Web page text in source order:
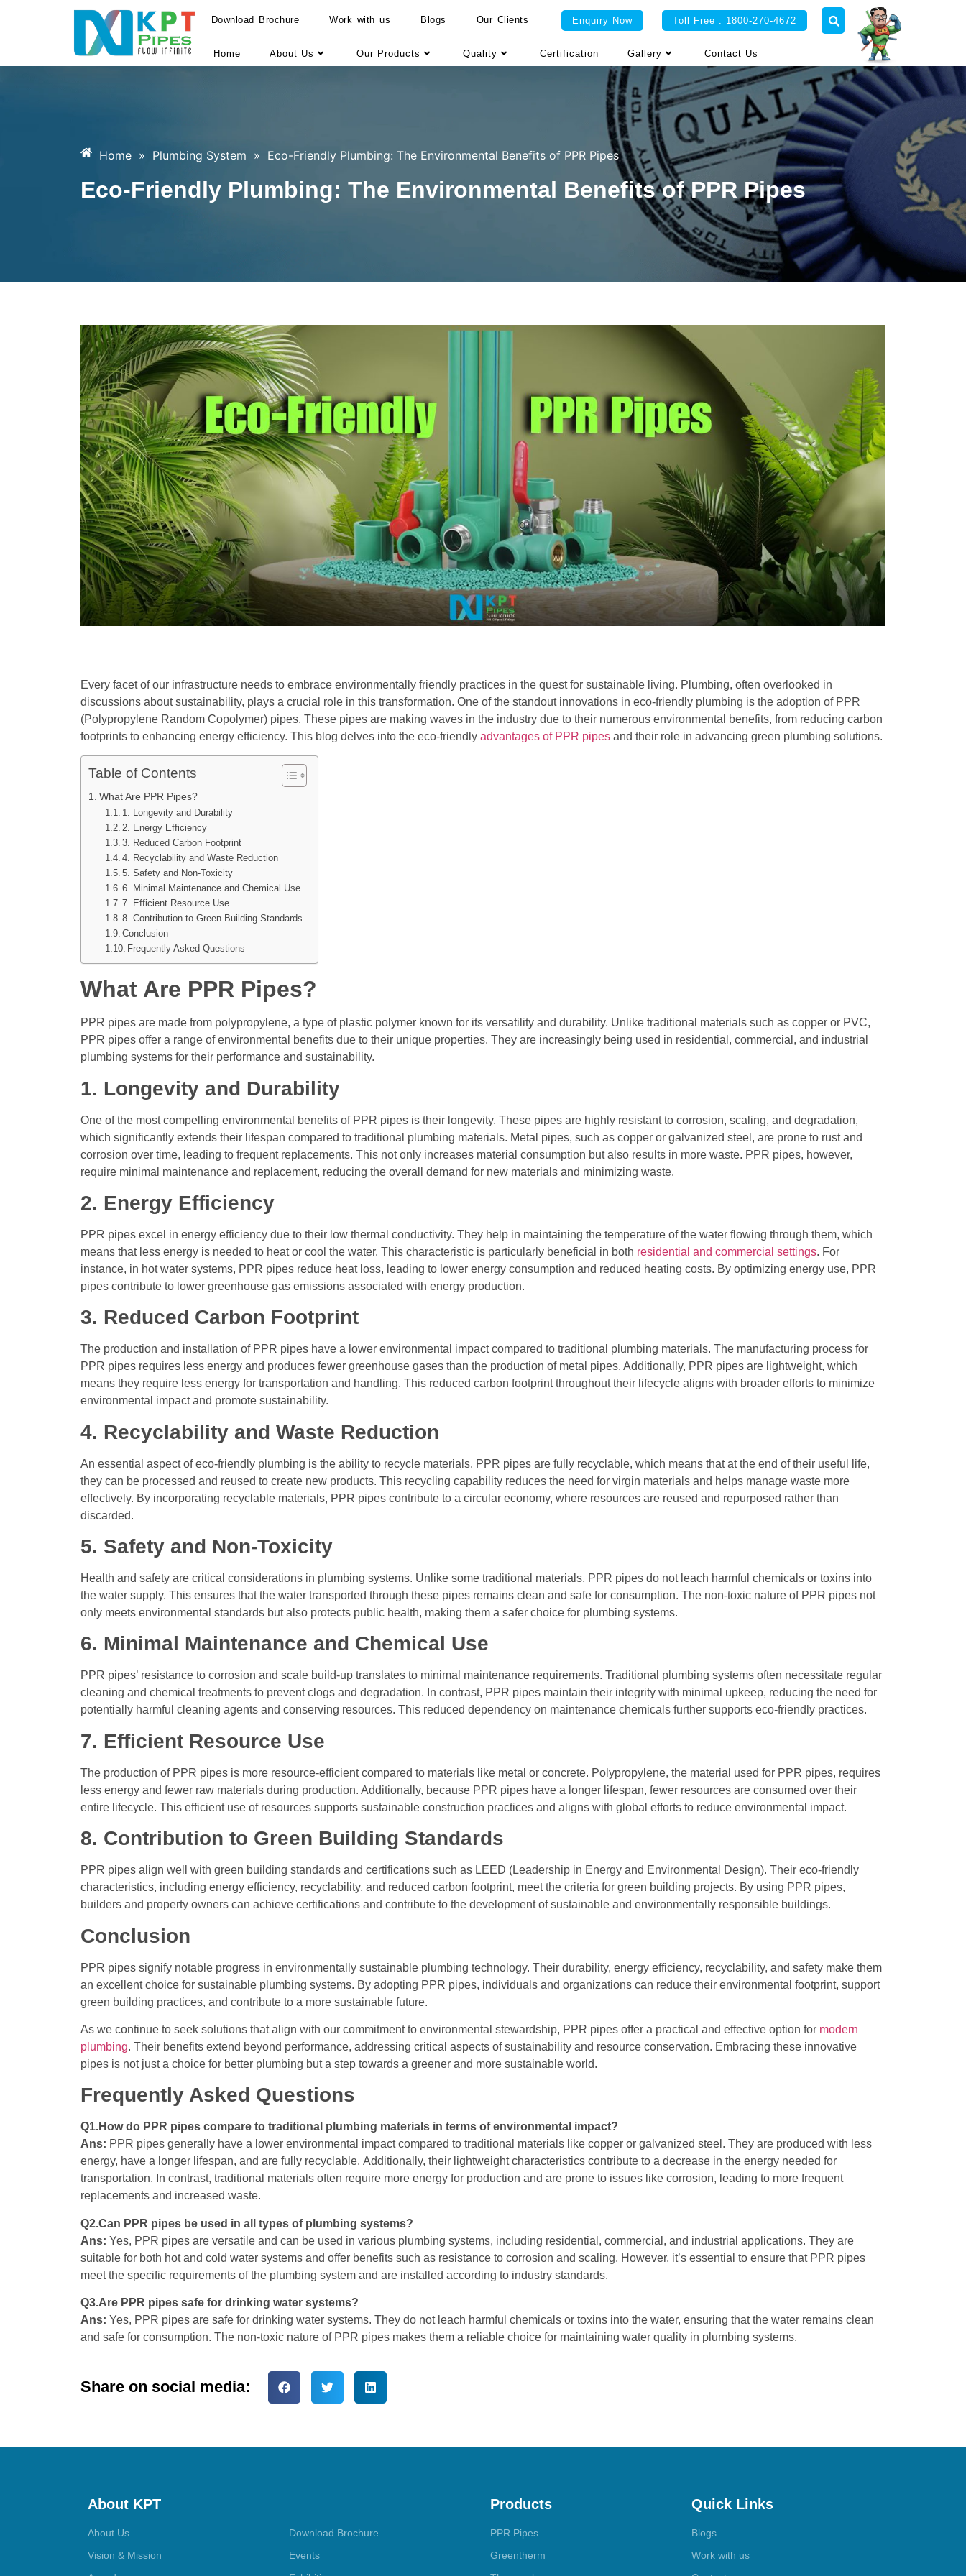
Download Brochure Work with us Blogs Our Clients Enquiry Now Toll Free : 1800-270-4672
Home About Us Our Products Quality Certification Gallery Contact Us
Home » Plumbing System » Eco-Friendly Plumbing: The Environmental Benefits of PPR Pipes
Eco-Friendly Plumbing: The Environmental Benefits of PPR Pipes
Every facet of our infrastructure needs to embrace environmentally friendly practices in the quest for sustainable living. Plumbing, often overlooked in
discussions about sustainability, plays a crucial role in this transformation. One of the standout innovations in eco-friendly plumbing is the adoption of PPR
(Polypropylene Random Copolymer) pipes. These pipes are making waves in the industry due to their numerous environmental benefits, from reducing carbon
footprints to enhancing energy efficiency. This blog delves into the eco-friendly advantages of PPR pipes and their role in advancing green plumbing solutions.
Table of Contents
What Are PPR Pipes?
1. Longevity and Durability
2. Energy Efficiency
3. Reduced Carbon Footprint
4. Recyclability and Waste Reduction
5. Safety and Non-Toxicity
6. Minimal Maintenance and Chemical Use
7. Efficient Resource Use
8. Contribution to Green Building Standards
Conclusion
Frequently Asked Questions
What Are PPR Pipes?
PPR pipes are made from polypropylene, a type of plastic polymer known for its versatility and durability. Unlike traditional materials such as copper or PVC,
PPR pipes offer a range of environmental benefits due to their unique properties. They are increasingly being used in residential, commercial, and industrial
plumbing systems for their performance and sustainability.
1. Longevity and Durability
One of the most compelling environmental benefits of PPR pipes is their longevity. These pipes are highly resistant to corrosion, scaling, and degradation,
which significantly extends their lifespan compared to traditional plumbing materials. Metal pipes, such as copper or galvanized steel, are prone to rust and
corrosion over time, leading to frequent replacements. This not only increases material consumption but also results in more waste. PPR pipes, however,
require minimal maintenance and replacement, reducing the overall demand for new materials and minimizing waste.
2. Energy Efficiency
PPR pipes excel in energy efficiency due to their low thermal conductivity. They help in maintaining the temperature of the water flowing through them, which
means that less energy is needed to heat or cool the water. This characteristic is particularly beneficial in both residential and commercial settings. For
instance, in hot water systems, PPR pipes reduce heat loss, leading to lower energy consumption and reduced heating costs. By optimizing energy use, PPR
pipes contribute to lower greenhouse gas emissions associated with energy production.
3. Reduced Carbon Footprint
The production and installation of PPR pipes have a lower environmental impact compared to traditional plumbing materials. The manufacturing process for
PPR pipes requires less energy and produces fewer greenhouse gases than the production of metal pipes. Additionally, PPR pipes are lightweight, which
means they require less energy for transportation and handling. This reduced carbon footprint throughout their lifecycle aligns with broader efforts to minimize
environmental impact and promote sustainability.
4. Recyclability and Waste Reduction
An essential aspect of eco-friendly plumbing is the ability to recycle materials. PPR pipes are fully recyclable, which means that at the end of their useful life,
they can be processed and reused to create new products. This recycling capability reduces the need for virgin materials and helps manage waste more
effectively. By incorporating recyclable materials, PPR pipes contribute to a circular economy, where resources are reused and repurposed rather than
discarded.
5. Safety and Non-Toxicity
Health and safety are critical considerations in plumbing systems. Unlike some traditional materials, PPR pipes do not leach harmful chemicals or toxins into
the water supply. This ensures that the water transported through these pipes remains clean and safe for consumption. The non-toxic nature of PPR pipes not
only meets environmental standards but also protects public health, making them a safer choice for plumbing systems.
6. Minimal Maintenance and Chemical Use
PPR pipes’ resistance to corrosion and scale build-up translates to minimal maintenance requirements. Traditional plumbing systems often necessitate regular
cleaning and chemical treatments to prevent clogs and degradation. In contrast, PPR pipes maintain their integrity with minimal upkeep, reducing the need for
potentially harmful cleaning agents and conserving resources. This reduced dependency on maintenance chemicals further supports eco-friendly practices.
7. Efficient Resource Use
The production of PPR pipes is more resource-efficient compared to materials like metal or concrete. Polypropylene, the material used for PPR pipes, requires
less energy and fewer raw materials during production. Additionally, because PPR pipes have a longer lifespan, fewer resources are consumed over their
entire lifecycle. This efficient use of resources supports sustainable construction practices and aligns with global efforts to reduce environmental impact.
8. Contribution to Green Building Standards
PPR pipes align well with green building standards and certifications such as LEED (Leadership in Energy and Environmental Design). Their eco-friendly
characteristics, including energy efficiency, recyclability, and reduced carbon footprint, meet the criteria for green building projects. By using PPR pipes,
builders and property owners can achieve certifications and contribute to the development of sustainable and environmentally responsible buildings.
Conclusion
PPR pipes signify notable progress in environmentally sustainable plumbing technology. Their durability, energy efficiency, recyclability, and safety make them
an excellent choice for sustainable plumbing systems. By adopting PPR pipes, individuals and organizations can reduce their environmental footprint, support
green building practices, and contribute to a more sustainable future.
As we continue to seek solutions that align with our commitment to environmental stewardship, PPR pipes offer a practical and effective option for modern
plumbing. Their benefits extend beyond performance, addressing critical aspects of sustainability and resource conservation. Embracing these innovative
pipes is not just a choice for better plumbing but a step towards a greener and more sustainable world.
Frequently Asked Questions
Q1.How do PPR pipes compare to traditional plumbing materials in terms of environmental impact?
Ans: PPR pipes generally have a lower environmental impact compared to traditional materials like copper or galvanized steel. They are produced with less
energy, have a longer lifespan, and are fully recyclable. Additionally, their lightweight characteristics contribute to a decrease in the energy needed for
transportation. In contrast, traditional materials often require more energy for production and are prone to issues like corrosion, leading to more frequent
replacements and increased waste.
Q2.Can PPR pipes be used in all types of plumbing systems?
Ans: Yes, PPR pipes are versatile and can be used in various plumbing systems, including residential, commercial, and industrial applications. They are
suitable for both hot and cold water systems and offer benefits such as resistance to corrosion and scaling. However, it’s essential to ensure that PPR pipes
meet the specific requirements of the plumbing system and are installed according to industry standards.
Q3.Are PPR pipes safe for drinking water systems?
Ans: Yes, PPR pipes are safe for drinking water systems. They do not leach harmful chemicals or toxins into the water, ensuring that the water remains clean
and safe for consumption. The non-toxic nature of PPR pipes makes them a reliable choice for maintaining water quality in plumbing systems.
Share on social media:
About KPT
About Us
Vision & Mission
Download Brochure
Events
Products
PPR Pipes
Greentherm
Quick Links
Blogs
Work with us